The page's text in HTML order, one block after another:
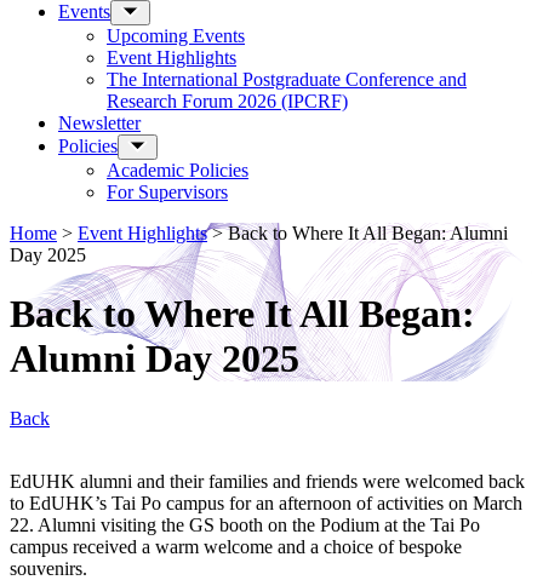
Events
Upcoming Events
Event Highlights
The International Postgraduate Conference and
Research Forum 2026 (IPCRF)
Newsletter
Policies
Academic Policies
For Supervisors
Home > Event Highlights>Back to Where It All Began: Alumni
Day 2025
Back to Where It All Began:
Alumni Day 2025
Back
EdUHK alumni and their families and friends were welcomed back
to EdUHK’s Tai Po campus for an afternoon of activities on March
22. Alumni visiting the GS booth on the Podium at the Tai Po
campus received a warm welcome and a choice of bespoke
souvenirs.